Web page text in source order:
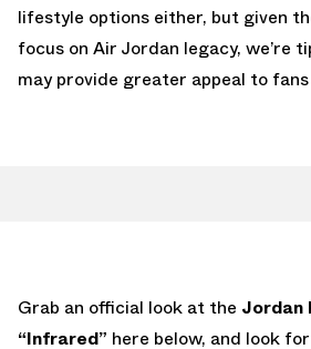
lifestyle options either, but given
focus on Air Jordan legacy, we’re
may provide greater appeal to
Grab an official look at the Jordan
“Infrared” here below, and look